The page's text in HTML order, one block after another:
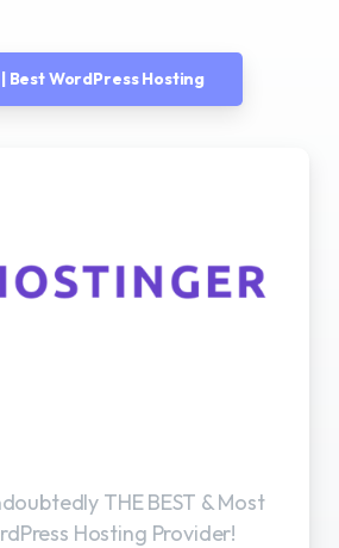
| Best WordPress Hosting
THE BEST & Most
Hosting Provider!